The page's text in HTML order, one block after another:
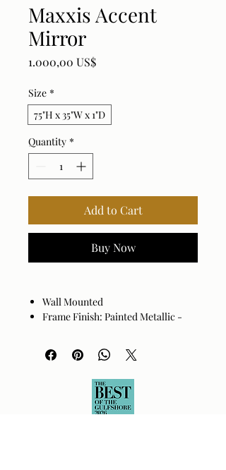
Maxxis Accent
Mirror
1.000,00 US$Price
Size *
75"H x 35"W x 1"D
Quantity *
Add to Cart
Buy Now
Wall Mounted
Frame Finish: Painted Metallic -
Frame Material: Iron
Hanger Position: Vertical
Wipe clean with a dry cloth. Avoid
harsh cleaners as they may damage